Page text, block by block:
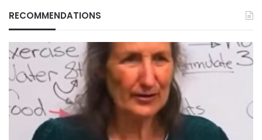
RECOMMENDATIONS